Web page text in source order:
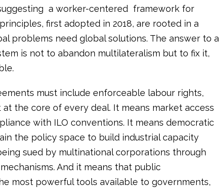
a worker-centered framework for
first adopted in 2018, are rooted in a
problems need global solutions. The answer to a
is not to abandon multilateralism but to fix it,
must include enforceable labour rights,
the core of every deal. It means market access
with ILO conventions. It means democratic
the policy space to build industrial capacity
sued by multinational corporations through
And it means that public
most powerful tools available to governments,